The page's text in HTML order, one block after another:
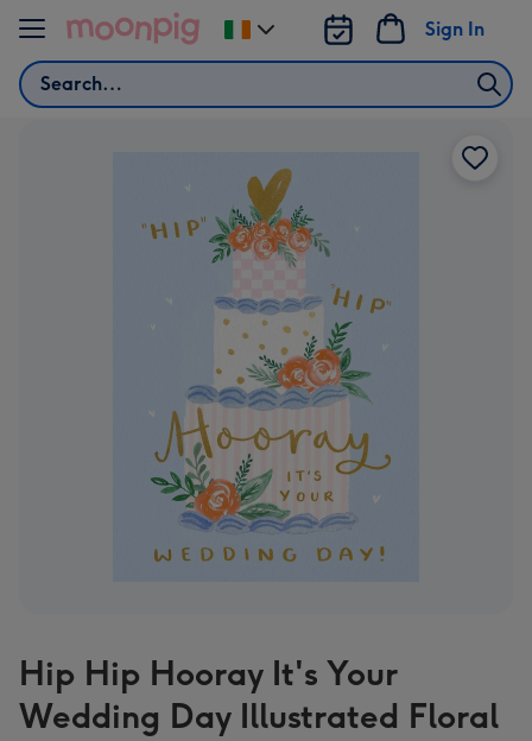
Skip to content
Search
Sign In
Change
delivery
Hip Hip Hooray It's Your
Wedding Day Illustrated Floral